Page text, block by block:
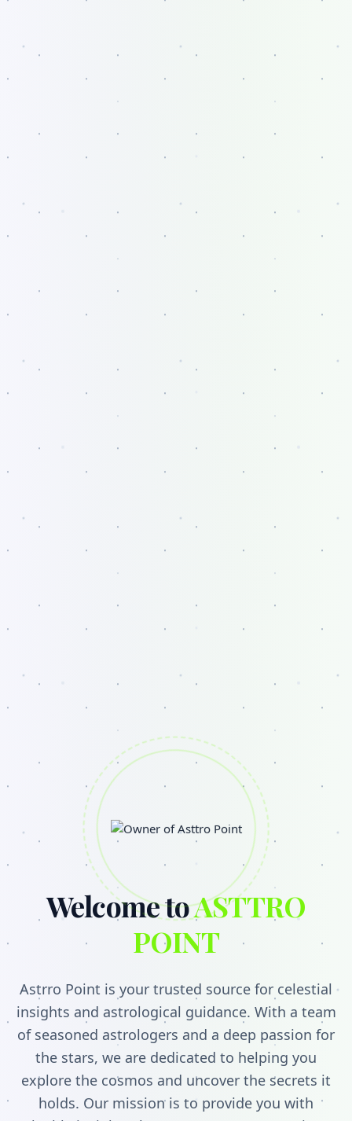
Welcome toASTTRO
POINT
Astrro Point is your trusted source for celestial
insights and astrological guidance. With a team
of seasoned astrologers and a deep passion for
the stars, we are dedicated to helping you
explore the cosmos and uncover the secrets it
holds. Our mission is to provide you with